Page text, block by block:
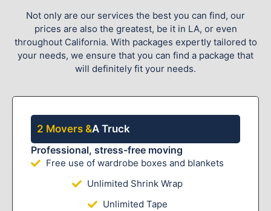
Not only are our services the best you can find, our
prices are also the greatest, be it in LA, or even
throughout California. With packages expertly tailored to
your needs, we ensure that you can find a package that
will definitely fit your needs.
2 Movers &A Truck
Professional, stress-free moving
Free use of wardrobe boxes and blankets
Unlimited Shrink Wrap
Unlimited Tape